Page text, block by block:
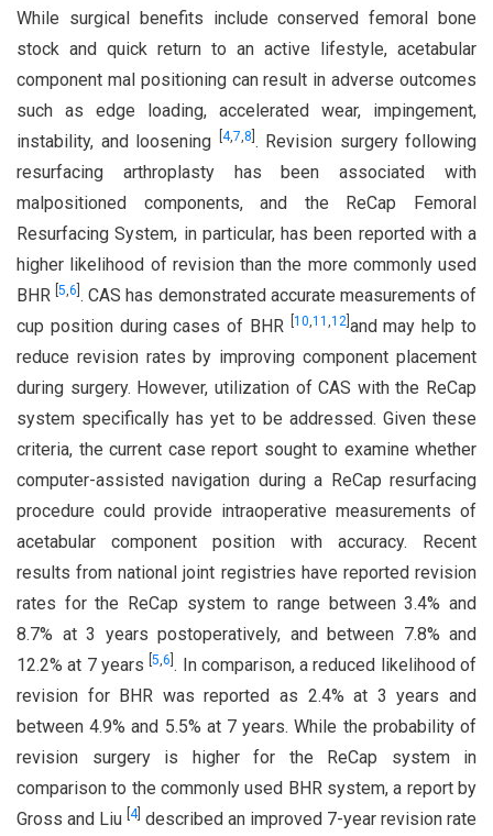
While surgical benefits include conserved femoral bone
stock and quick return to an active lifestyle, acetabular
component mal positioning can result in adverse outcomes
such as edge loading, accelerated wear, impingement,
instability, and loosening
4,7,8 . Revision surgery following
resurfacing arthroplasty has been associated with
malpositioned components, and the ReCap Femoral
Resurfacing System, in particular, has been reported with a
higher likelihood of revision than the more commonly used
BHR [5,6 . CAS has demonstrated accurate measurements of
cup position during cases of BHR
10,11 ,12] and may help to
reduce revision rates by improving component placement
during surgery. However, utilization of CAS with the ReCap
system specifically has yet to be addressed. Given these
criteria, the current case report sought to examine whether
computer-assisted navigation during a ReCap resurfacing
procedure could provide intraoperative measurements of
acetabular component position with accuracy. Recent
results from national joint registries have reported revision
rates for the ReCap system to range between 3.4% and
8.7% at 3 years postoperatively, and between 7.8% and
12.2% at 7 years[5,6 . In comparison, a reduced likelihood of
revision for BHR was reported as 2.4% at 3 years and
between 4.9% and 5.5% at 7 years. While the probability of
revision surgery is higher for the ReCap system in
comparison to the commonly used BHR system, a report by
Gross and Liu 4] described an improved 7-year revision rate